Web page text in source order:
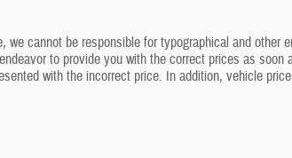
cannot be responsible for typographical and
to provide you with the correct prices as
with the incorrect price. In addition, vehicle